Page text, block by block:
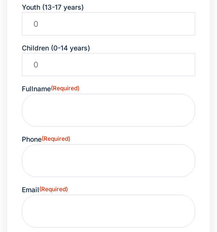
Youth (13-17 years)
Children (0-14 years)
Fullname(Required)
Phone(Required)
Email(Required)